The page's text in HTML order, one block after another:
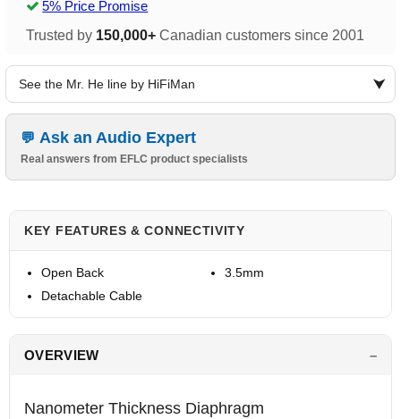
5% Price Promise
Trusted by 150,000+ Canadian customers since 2001
See the Mr. He line by HiFiMan
Ask an Audio Expert
Real answers from EFLC product specialists
KEY FEATURES & CONNECTIVITY
Open Back
Detachable Cable
3.5mm
OVERVIEW
Nanometer Thickness Diaphragm